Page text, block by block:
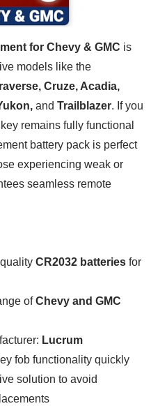
for Chevy & GMC is
models like the
Cruze, Acadia,
and Trailblazer. If you
remains fully functional
battery pack is perfect
experiencing weak or
seamless remote
CR2032 batteries for
ofChevy and GMC
Lucrum
fob functionality quickly
solution to avoid